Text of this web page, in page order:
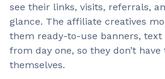
see their links, visits, referrals,
glance. The affiliate creatives
them ready-to-use banners, text
from day one, so they don’t
themselves.